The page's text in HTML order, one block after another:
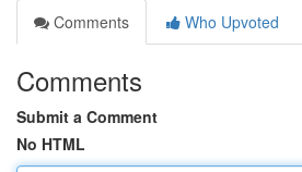
Comments
Who Upvoted
Comments
Submit a Comment
No HTML